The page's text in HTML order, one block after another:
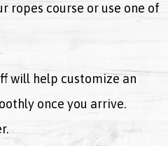
ropes course or use one of
will help customize an
once you arrive.